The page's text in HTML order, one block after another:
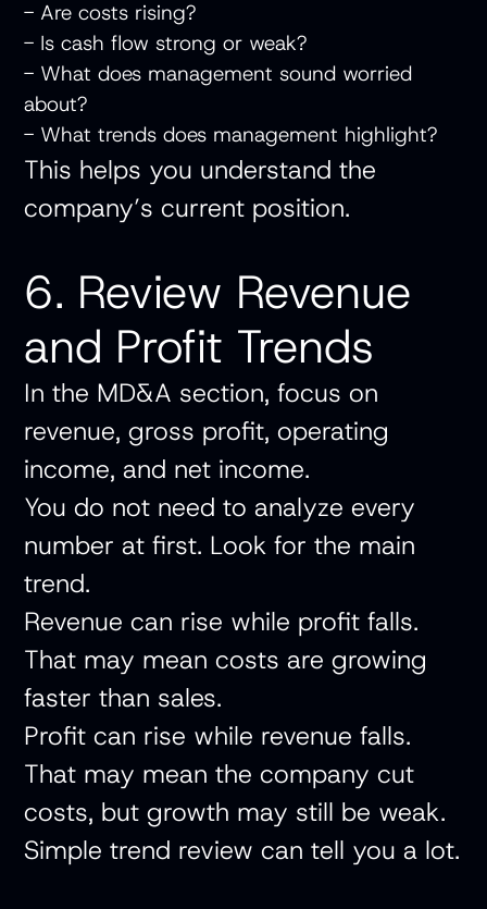
- Are costs rising?
- Is cash flow strong or weak?
- What does management sound worried
about?
- What trends does management highlight?
This helps you understand the
company’s current position.
6. Review Revenue
and Profit Trends
In the MD&A section, focus on
revenue, gross profit, operating
income, and net income.
You do not need to analyze every
number at first. Look for the main
trend.
Revenue can rise while profit falls.
That may mean costs are growing
faster than sales.
Profit can rise while revenue falls.
That may mean the company cut
costs, but growth may still be weak.
Simple trend review can tell you a lot.